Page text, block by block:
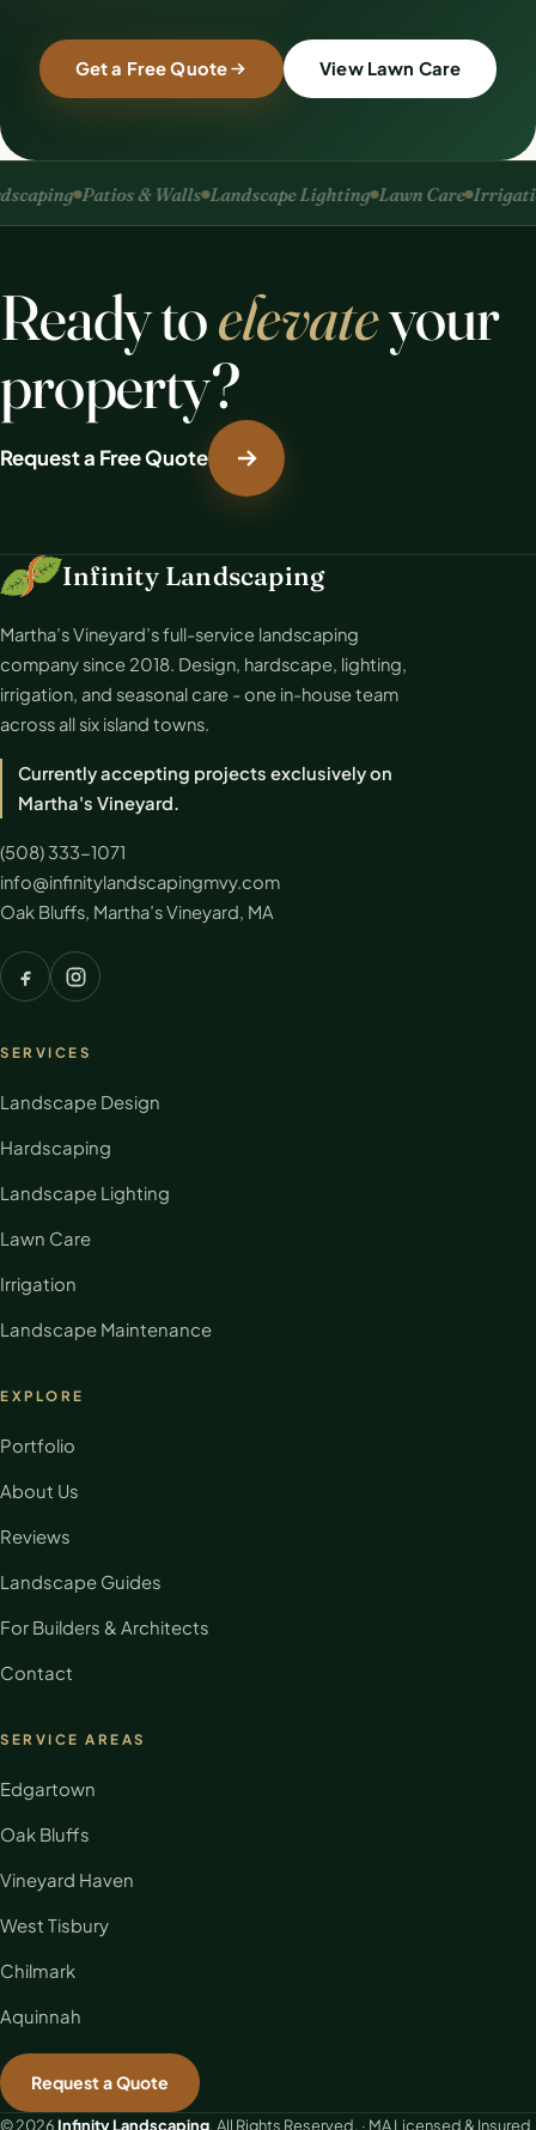
Get a Free Quote View Lawn Care
Patios & Walls Landscape Lighting Lawn Care Irrigation
Ready toelevateyour
property?
Request a Free Quote
Infinity Landscaping
Martha’s Vineyard’s full-service landscaping
company since 2018. Design, hardscape, lighting,
irrigation, and seasonal care - one in-house team
across all six island towns.
Currently accepting projects exclusively on
Martha's Vineyard.
(508) 333-1071
info@infinitylandscapingmvy.com
Oak Bluffs, Martha’s Vineyard, MA
SERVICES
Landscape Design
Hardscaping
Landscape Lighting
Lawn Care
Irrigation
Landscape Maintenance
EXPLORE
Portfolio
About Us
Reviews
Landscape Guides
For Builders & Architects
Contact
SERVICE AREAS
Edgartown
Oak Bluffs
Vineyard Haven
West Tisbury
Chilmark
Aquinnah
Request a Quote
© 2026 Infinity Landscaping. All Rights Reserved. · MA Licensed & Insured